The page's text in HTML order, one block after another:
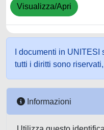
Visualizza/Apri
I documenti in
tutti i diritti sono
Informazioni